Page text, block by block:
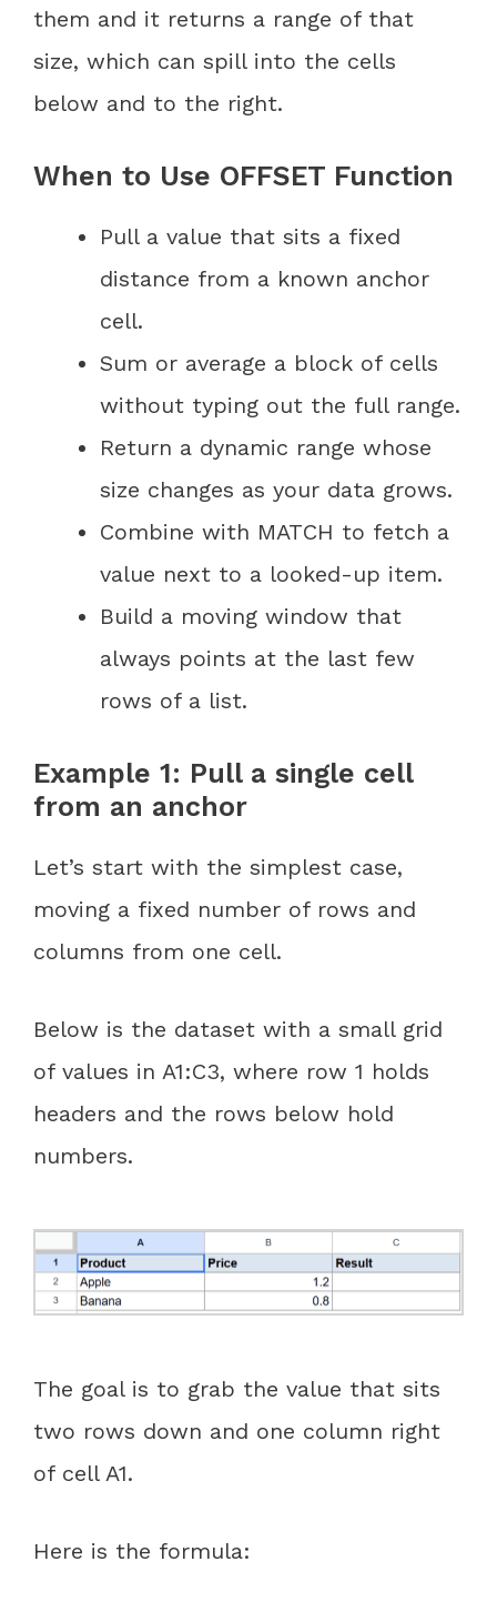
them and it returns a range of that
size, which can spill into the cells
below and to the right.
When to Use OFFSET Function
Pull a value that sits a fixed
distance from a known anchor
cell.
Sum or average a block of cells
without typing out the full range.
Return a dynamic range whose
size changes as your data grows.
Combine with MATCH to fetch a
value next to a looked-up item.
Build a moving window that
always points at the last few
rows of a list.
Example 1: Pull a single cell
from an anchor
Let’s start with the simplest case,
moving a fixed number of rows and
columns from one cell.
Below is the dataset with a small grid
of values in A1:C3, where row 1 holds
headers and the rows below hold
numbers.
The goal is to grab the value that sits
two rows down and one column right
of cell A1.
Here is the formula: